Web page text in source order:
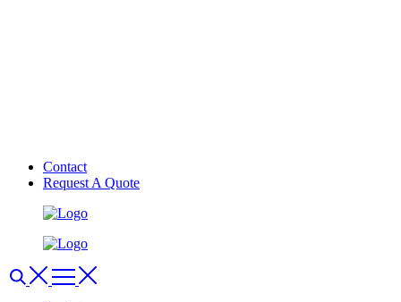
Contact
Request A Quote